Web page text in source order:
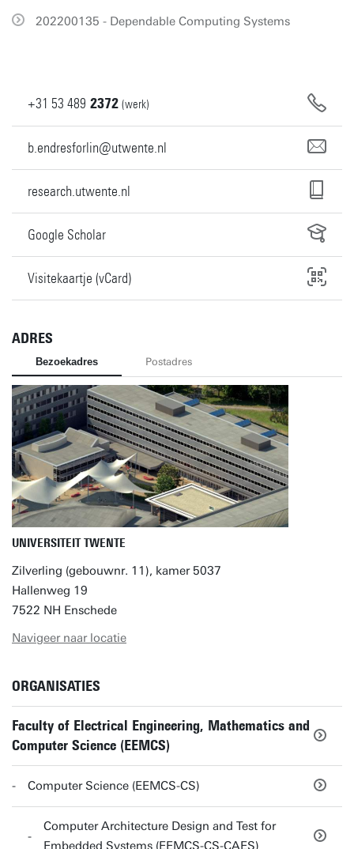
202200135 - Dependable Computing Systems
+31 53 489 2372 (werk)
b.endresforlin@utwente.nl
research.utwente.nl
Google Scholar
Visitekaartje (vCard)
ADRES
Bezoekadres Postadres
UNIVERSITEIT TWENTE
Zilverling (gebouwnr. 11), kamer 5037
Hallenweg 19
7522 NH Enschede
Navigeer naar locatie
ORGANISATIES
Faculty of Electrical Engineering, Mathematics and
Computer Science (EEMCS)
Computer Science (EEMCS-CS)
Computer Architecture Design and Test for
Embedded Systems (EEMCS-CS-CAES)